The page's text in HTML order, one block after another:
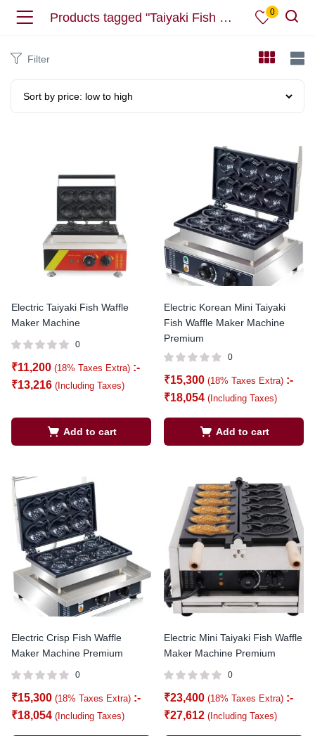
Products tagged "Taiyaki Fish Waffle Maker" 0
Filter
Electric Taiyaki Fish Waffle
Maker Machine
0
₹11,200 (18% Taxes Extra) :-
₹13,216 (Including Taxes)
Add to cart
Electric Korean Mini Taiyaki
Fish Waffle Maker Machine
Premium
0
₹15,300 (18% Taxes Extra) :-
₹18,054 (Including Taxes)
Add to cart
Electric Crisp Fish Waffle
Maker Machine Premium
0
₹15,300 (18% Taxes Extra) :-
₹18,054 (Including Taxes)
Electric Mini Taiyaki Fish Waffle
Maker Machine Premium
0
₹23,400 (18% Taxes Extra) :-
₹27,612 (Including Taxes)